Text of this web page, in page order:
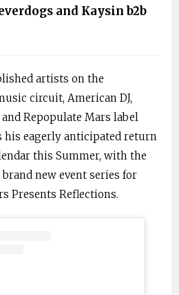
and Kaysin b2b
artists on the
circuit, American DJ,
Repopulate Mars label
his eagerly anticipated return
this Summer, with the
new event series for
Presents Reflections.